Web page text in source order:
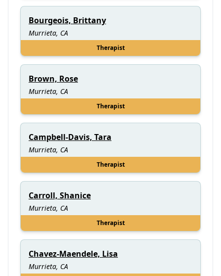
Bourgeois, Brittany
Murrieta, CA
Therapist
Brown, Rose
Murrieta, CA
Therapist
Campbell-Davis, Tara
Murrieta, CA
Therapist
Carroll, Shanice
Murrieta, CA
Therapist
Chavez-Maendele, Lisa
Murrieta, CA